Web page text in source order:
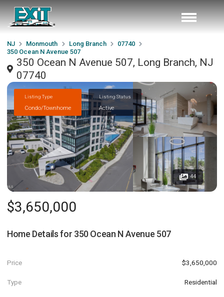
NJ Monmouth Long Branch
07740
350 Ocean N Avenue 507
350 Ocean N Avenue 507, Long Branch, NJ
07740
Listing Type
Condo/Townhome
Listing Status
Active
44
$3,650,000
Home Details for 350 Ocean N Avenue 507
Price $3,650,000
Type Residential